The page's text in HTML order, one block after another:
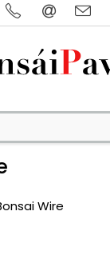
Wire